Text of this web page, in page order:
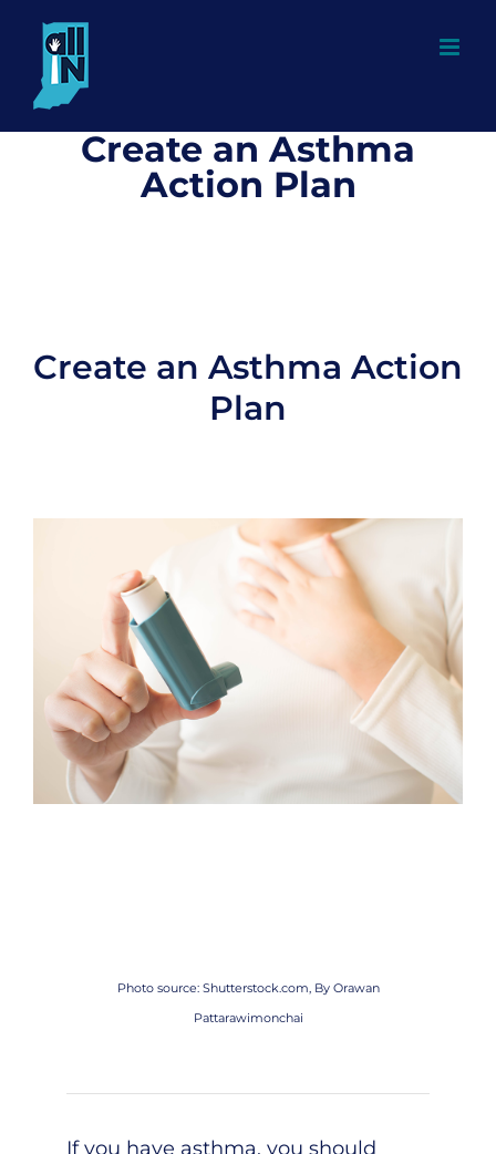
content
Create an Asthma
Action Plan
Create an Asthma Action
Plan
Photo source: Shutterstock.com, By Orawan
Pattarawimonchai
If you have asthma, you should